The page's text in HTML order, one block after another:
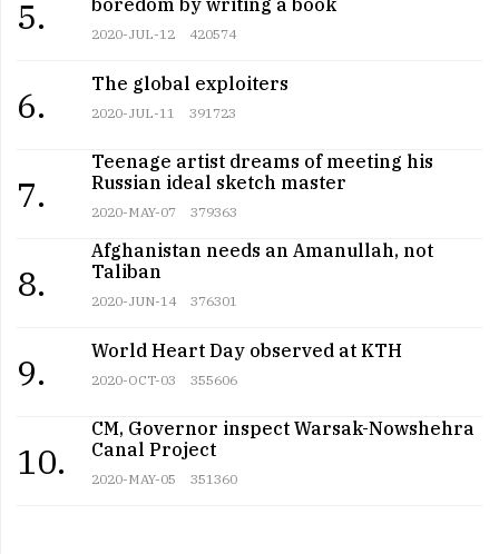
5. 2020-JUL-12 420574
6.
The global exploiters
2020-JUL-11 391723
7.
Teenage artist dreams of meeting his
Russian ideal sketch master
2020-MAY-07 379363
8.
Afghanistan needs an Amanullah, not
Taliban
2020-JUN-14 376301
9.
World Heart Day observed at KTH
2020-OCT-03 355606
10.
CM, Governor inspect Warsak-Nowshehra
Canal Project
2020-MAY-05 351360